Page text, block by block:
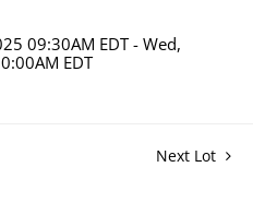
09:30AM EDT - Wed,
EDT
Next Lot